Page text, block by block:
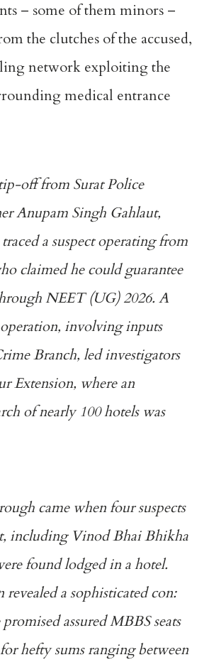
– some of them minors –
the clutches of the accused,
network exploiting the
medical entrance
off from Surat Police
Anupam Singh Gahlaut,
a suspect operating from
claimed he could guarantee
NEET (UG) 2026. A
involving inputs
Branch, led investigators
Extension, where an
of nearly 100 hotels was
came when four suspects
including Vinod Bhai Bhikha
found lodged in a hotel.
a sophisticated con:
assured MBBS seats
hefty sums ranging between